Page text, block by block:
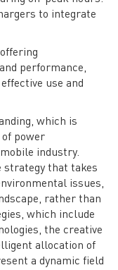
to integrate
performance,
use and
which is
power
industry.
strategy that takes
issues,
rather than
which include
the creative
allocation of
a dynamic field